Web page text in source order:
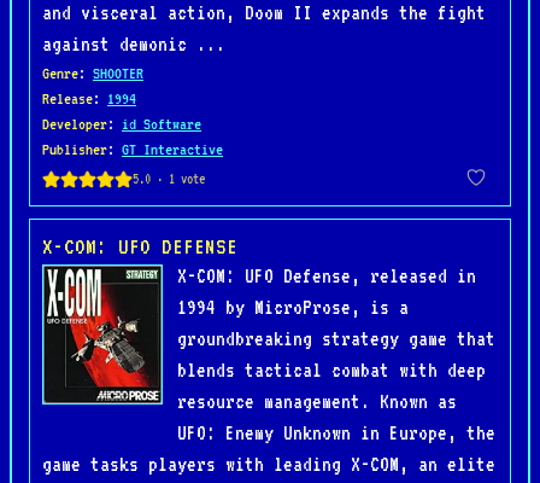
and visceral action, Doom II expands the fight
against demonic ...
Genre: SHOOTER
Release: 1994
Developer: id Software
Publisher: GT Interactive
X-COM: UFO DEFENSE
X-COM: UFO Defense, released in
1994 by MicroProse, is a
groundbreaking strategy game that
blends tactical combat with deep
resource management. Known as
UFO: Enemy Unknown in Europe, the
game tasks players with leading X-COM, an elite